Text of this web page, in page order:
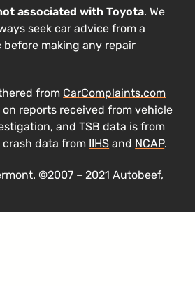
associated with Toyota. We
seek car advice from a
making any repair
from CarComplaints.com
on reports received from vehicle
and TSB data is from
crash data from IIHS and NCAP.
©2007 – 2021 Autobeef,